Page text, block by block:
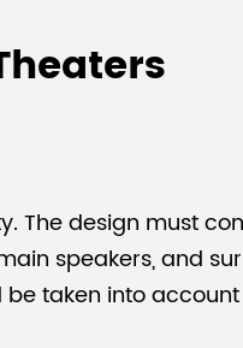
The design must
speakers, and
taken into